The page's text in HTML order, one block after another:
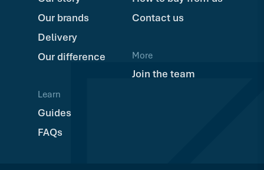
Our brands
Delivery
Our difference
Learn
Guides
FAQs
Contact us
More
Join the team